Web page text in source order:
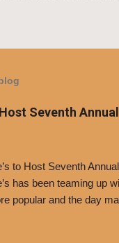
Seventh
to Host Seventh
has been teaming up
popular and the day
a voucher for a free